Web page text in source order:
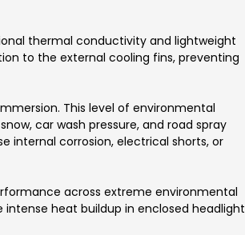
thermal conductivity and lightweight
to the external cooling fins, preventing
This level of environmental
car wash pressure, and road spray
internal corrosion, electrical shorts, or
across extreme environmental
heat buildup in enclosed headlight